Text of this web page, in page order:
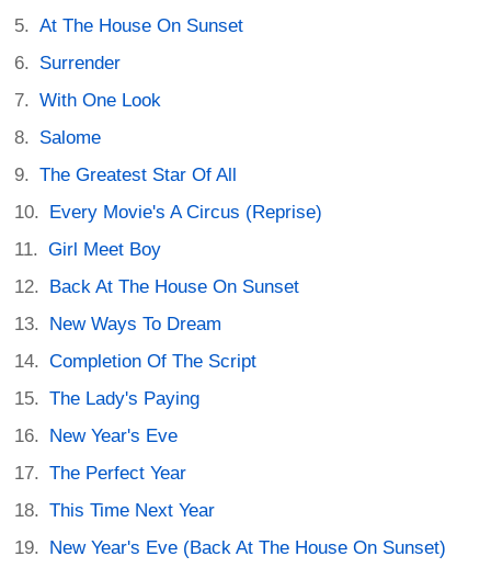
At The House On Sunset
Surrender
With One Look
Salome
The Greatest Star Of All
Every Movie's A Circus (Reprise)
Girl Meet Boy
Back At The House On Sunset
New Ways To Dream
Completion Of The Script
The Lady's Paying
New Year's Eve
The Perfect Year
This Time Next Year
New Year's Eve (Back At The House On Sunset)